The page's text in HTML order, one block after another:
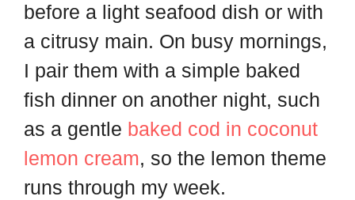
before a light seafood dish or with
a citrusy main. On busy mornings,
I pair them with a simple baked
fish dinner on another night, such
as a gentle baked cod in coconut
lemon cream, so the lemon theme
runs through my week.